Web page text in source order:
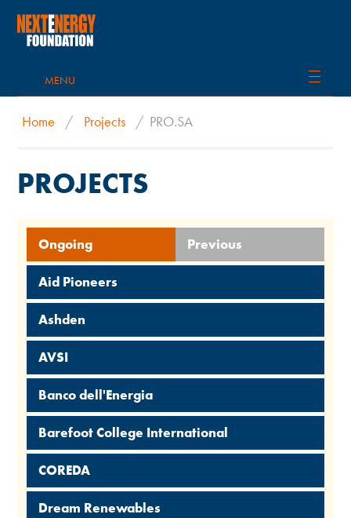
MENU
Home / Projects / PRO.SA
PROJECTS
Ongoing Previous
Aid Pioneers
Ashden
AVSI
Banco dell'Energia
Barefoot College International
COREDA
Dream Renewables